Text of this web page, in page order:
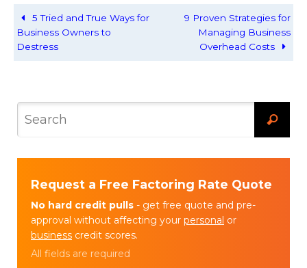
5 Tried and True Ways for
Business Owners to
Destress
9 Proven Strategies for
Managing Business
Overhead Costs
Request a Free Factoring Rate Quote
No hard credit pulls - get free quote and pre-
approval without affecting your personal or
business credit scores.
All fields are required